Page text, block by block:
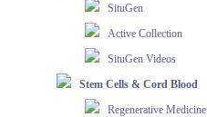
SituGen
Active Collection
SituGen Videos
Stem Cells & Cord Blood
Regenerative Medicine